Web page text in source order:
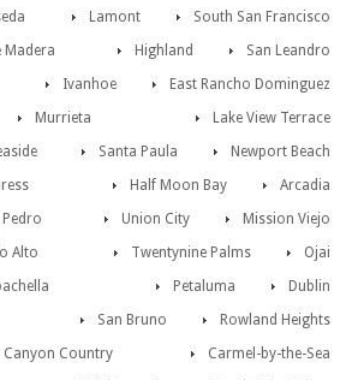
South San Francisco
Lamont
San Leandro
Highland
Madera
East Rancho Dominguez
Ivanhoe
Lake View Terrace
Murrieta
Newport Beach
Santa Paula
Arcadia
Half Moon Bay
Mission Viejo
Union City
Pedro
Ojai
Twentynine Palms
Alto
Dublin
Petaluma
Rowland Heights
San Bruno
Carmel-by-the-Sea
Canyon Country